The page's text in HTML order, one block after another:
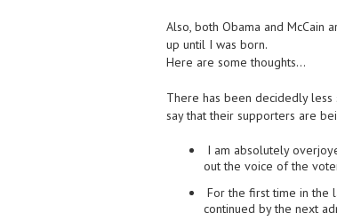
Also, both Obama and
up until I was born.
Here are some thoughts…
There has been decidedly less
say that their supporters are
I am absolutely
out the voice of the
For the first time in the
continued by the next